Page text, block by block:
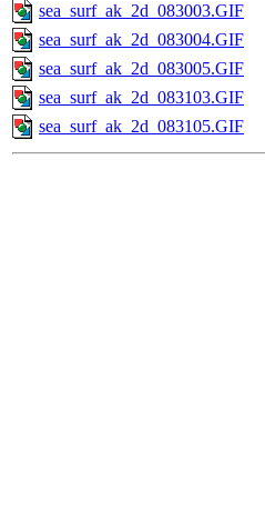
sea_surf_ak_2d_083003.GIF
sea_surf_ak_2d_083004.GIF
sea_surf_ak_2d_083005.GIF
sea_surf_ak_2d_083103.GIF
sea_surf_ak_2d_083105.GIF